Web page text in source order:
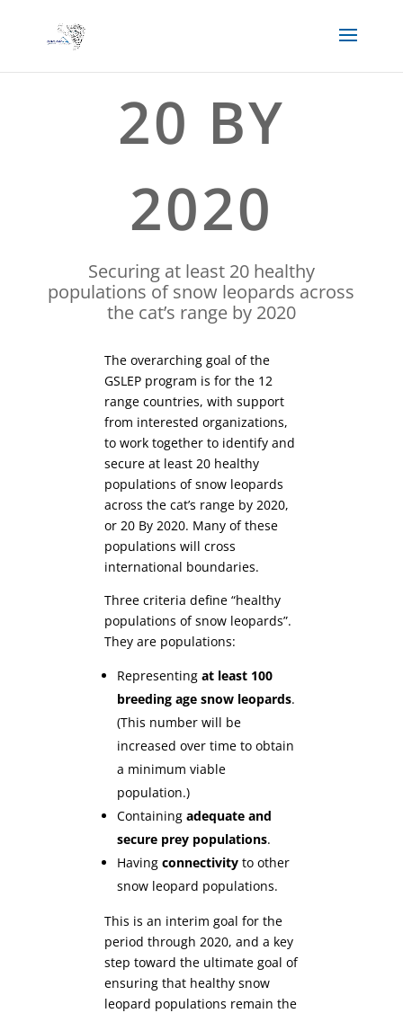
20 BY
2020
Securing at least 20 healthy
populations of snow leopards across
the cat’s range by 2020
The overarching goal of the
GSLEP program is for the 12
range countries, with support
from interested organizations,
to work together to identify and
secure at least 20 healthy
populations of snow leopards
across the cat’s range by 2020,
or 20 By 2020. Many of these
populations will cross
international boundaries.
Three criteria define “healthy
populations of snow leopards”.
They are populations:
Representingat least 100
breeding age snow leopards.
(This number will be
increased over time to obtain
a minimum viable
population.)
Containingadequate and
secure prey populations.
Havingconnectivity to other
snow leopard populations.
This is an interim goal for the
period through 2020, and a key
step toward the ultimate goal of
ensuring that healthy snow
leopard populations remain the